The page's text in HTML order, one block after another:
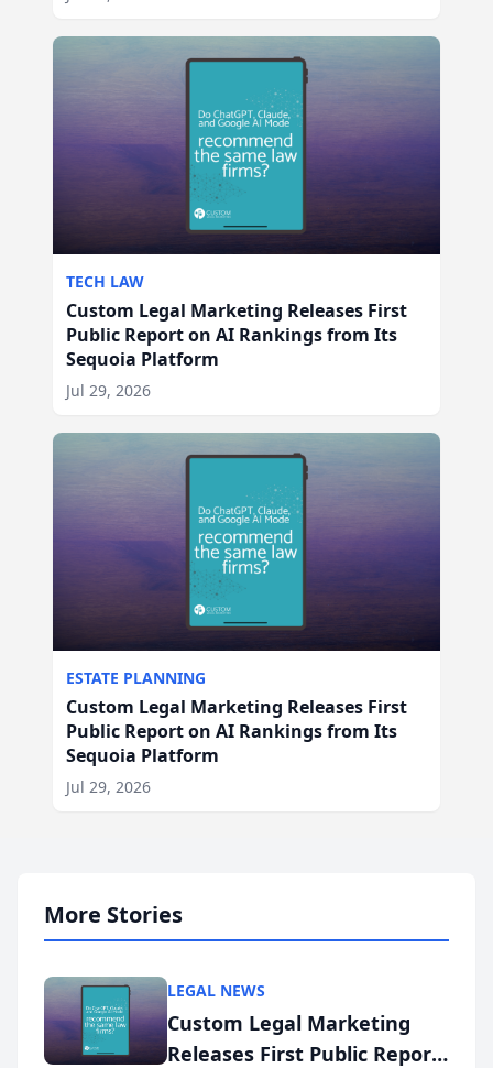
TECH LAW
Custom Legal Marketing Releases First
Public Report on AI Rankings from Its
Sequoia Platform
Jul 29, 2026
ESTATE PLANNING
Custom Legal Marketing Releases First
Public Report on AI Rankings from Its
Sequoia Platform
Jul 29, 2026
More Stories
LEGAL NEWS
Custom Legal Marketing
Releases First Public Report